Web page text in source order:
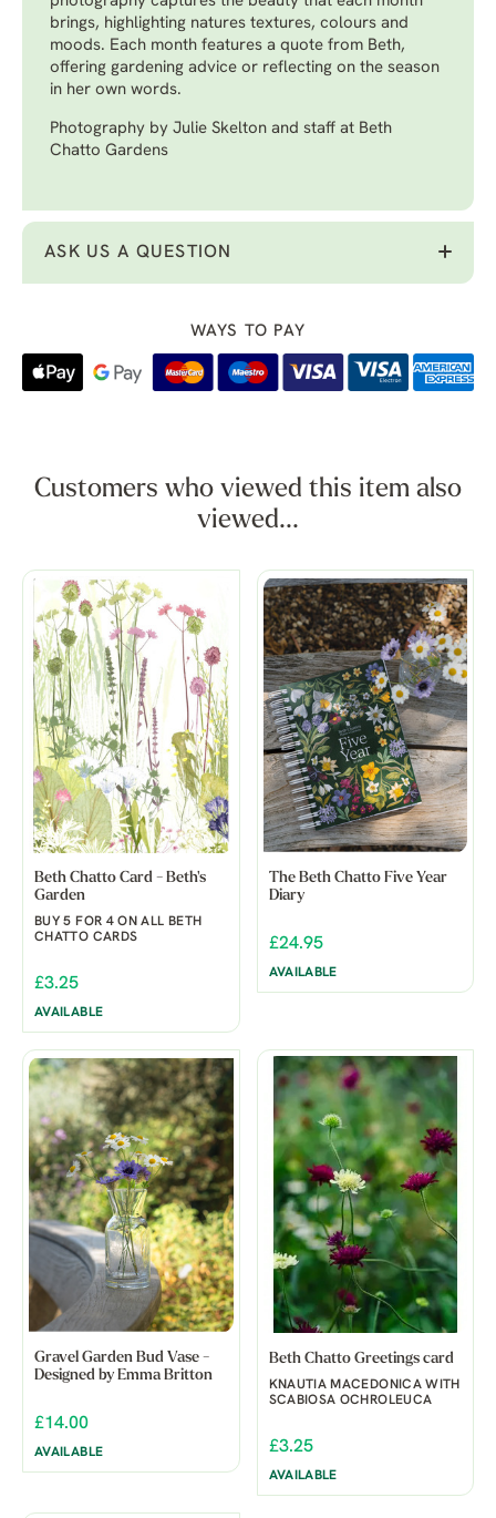
brings, highlighting natures textures, colours and
moods. Each month features a quote from Beth,
offering gardening advice or reflecting on the season
in her own words.
Photography by Julie Skelton and staff at Beth
Chatto Gardens
ASK US A QUESTION
WAYS TO PAY
Customers who viewed this item also
viewed...
Beth Chatto Card - Beth's
Garden
BUY 5 FOR 4 ON ALL BETH
CHATTO CARDS
£3.25
AVAILABLE
The Beth Chatto Five Year
Diary
£24.95
AVAILABLE
Gravel Garden Bud Vase -
Designed by Emma Britton
£14.00
AVAILABLE
Beth Chatto Greetings card
KNAUTIA MACEDONICA WITH
SCABIOSA OCHROLEUCA
£3.25
AVAILABLE